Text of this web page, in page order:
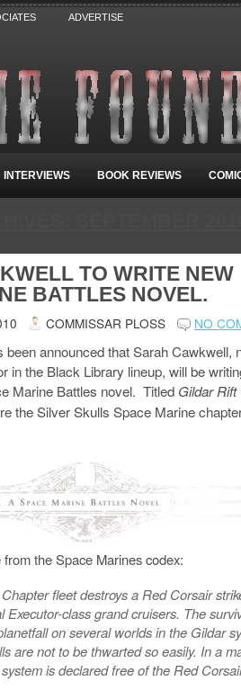
ADVERTISE
INTERVIEWS BOOK REVIEWS
TO WRITE NEW
BATTLES NOVEL.
COMMISSAR PLOSS NO
been announced that Sarah Cawkwell,
in the Black Library lineup, will be
Marine Battles novel. Titled Gildar Rift
the Silver Skulls Space Marine
the Space Marines codex:
fleet destroys a Red Corsair
Executor-class grand cruisers. The
on several worlds in the Gildar
are not to be thwarted so easily. In a
is declared free of the Red